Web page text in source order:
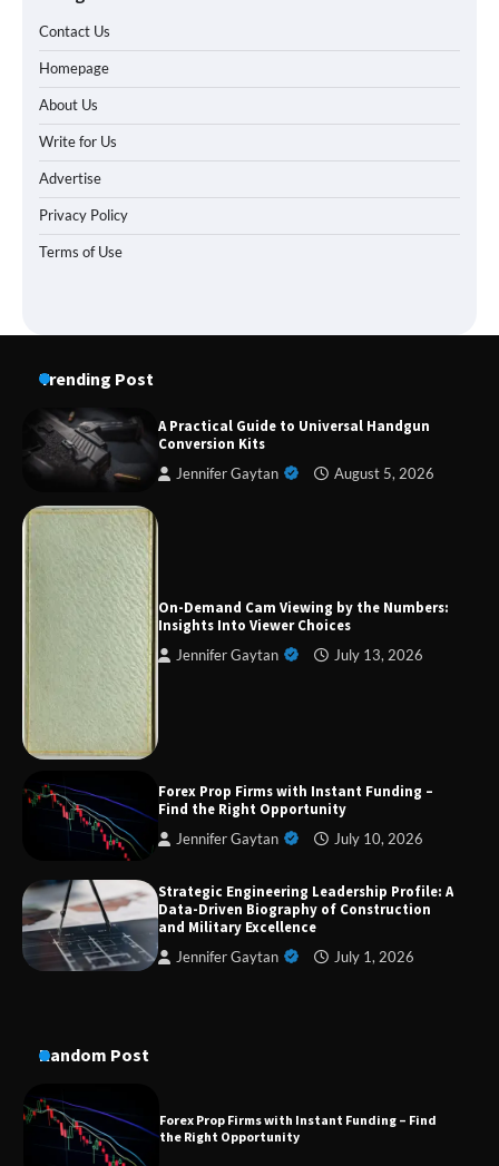
Contact Us
Homepage
About Us
Write for Us
Advertise
Privacy Policy
Terms of Use
Trending Post
A Practical Guide to Universal Handgun
Conversion Kits
Jennifer Gaytan August 5, 2026
On-Demand Cam Viewing by the Numbers:
Insights Into Viewer Choices
Jennifer Gaytan July 13, 2026
Forex Prop Firms with Instant Funding –
Find the Right Opportunity
Jennifer Gaytan July 10, 2026
Strategic Engineering Leadership Profile: A
Data-Driven Biography of Construction
and Military Excellence
Jennifer Gaytan July 1, 2026
Random Post
Forex Prop Firms with Instant Funding – Find
Dedicated to Excellence in Dermatologic and
Conversion Kits
On-Demand Cam Viewing by the Numbers:
Insights Into Viewer Choices
Data-Driven Biography of Construction and
Military Excellence